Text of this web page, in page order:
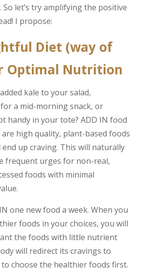
So let’s try amplifying the positive
I propose:
Diet (way of
Optimal Nutrition
kale to your salad,
a mid-morning snack, or
handy in your tote? ADD IN food
high quality, plant-based foods
up craving. This will naturally
frequent urges for non-real,
foods with minimal
one new food a week. When you
foods in your choices, you will
the foods with little nutrient
will redirect its cravings to
choose the healthier foods first.